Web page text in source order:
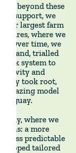
beyond these
support, we
our largest farm
where we
Over time, we
the land, trialled
system to
and
took root,
grazing model
where we
a more
a less predictable
tailored